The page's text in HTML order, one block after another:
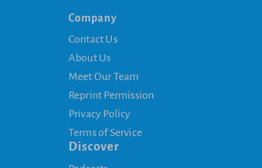
Company
Contact Us
About Us
Meet Our Team
Reprint Permission
Privacy Policy
Terms of Service
Discover